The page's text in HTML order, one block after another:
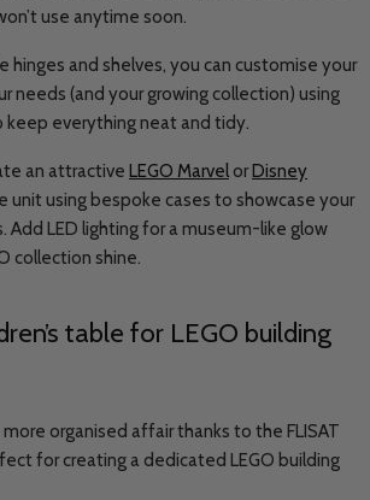
use anytime soon.
hinges and shelves, you can customise your
needs (and your growing collection) using
keep everything neat and tidy.
an attractive LEGO Marvel orDisney
unit using bespoke cases to showcase your
Add LED lighting for a museum-like glow
collection shine.
table for LEGO building
organised affair thanks to the FLISAT
for creating a dedicated LEGO building